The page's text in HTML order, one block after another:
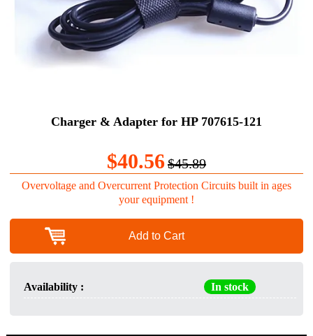
Charger & Adapter for HP 707615-121
$40.56$45.89
Overvoltage and Overcurrent Protection Circuits built in ages
your equipment !
Add to Cart
Availability : In stock